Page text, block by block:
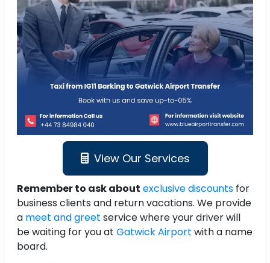
View Our Services
Remember to ask about exclusive discounts for
business clients and return vacations. We provide
a meet and greet service where your driver will
be waiting for you at Gatwick Airport with a name
board.